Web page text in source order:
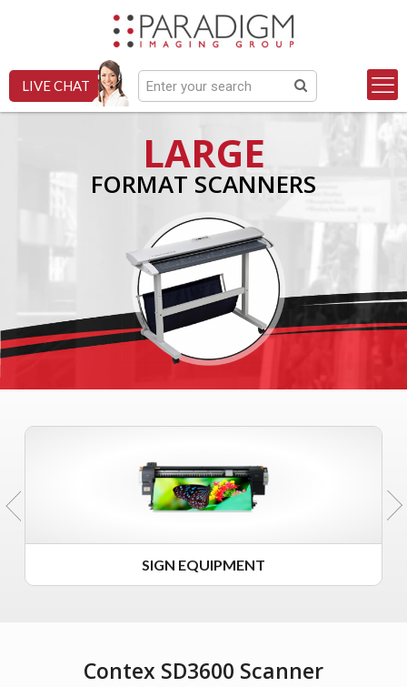
LIVE CHAT
LARGE
FORMAT SCANNERS
SIGN EQUIPMENT
Contex SD3600 Scanner